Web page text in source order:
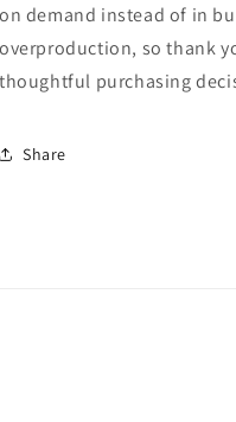
on demand instead of in
overproduction, so thank
thoughtful purchasing
Share